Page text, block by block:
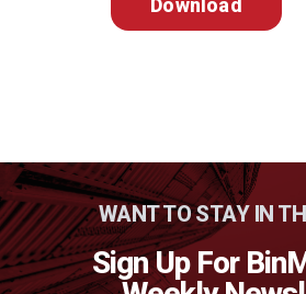
Download
WANT TO STAY IN
Sign Up For